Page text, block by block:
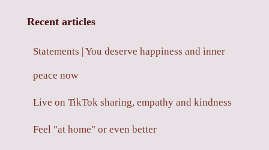
Recent articles
Statements | You deserve happiness and inner
peace now
Live on TikTok sharing, empathy and kindness
Feel "at home" or even better